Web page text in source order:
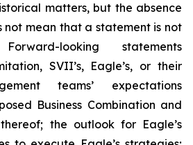
matters, but the absence
not mean that a statement is not
looking statements
SVII’s, Eagle’s, or their
teams’ expectations
Business Combination and
the outlook for Eagle’s